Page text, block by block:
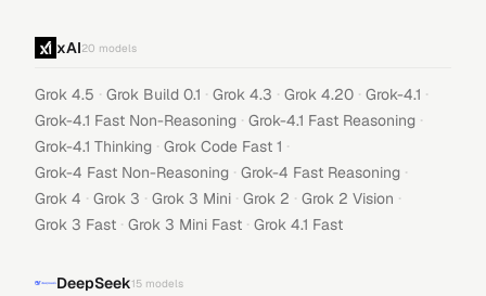
xAI20 models
Grok 4.5 · Grok Build 0.1 · Grok 4.3 · Grok 4.20 · Grok-4.1 ·
Grok-4.1 Fast Non-Reasoning · Grok-4.1 Fast Reasoning ·
Grok-4.1 Thinking · Grok Code Fast 1 ·
Grok-4 Fast Non-Reasoning · Grok-4 Fast Reasoning ·
Grok 4 · Grok 3 · Grok 3 Mini · Grok 2 · Grok 2 Vision ·
Grok 3 Fast · Grok 3 Mini Fast · Grok 4.1 Fast
DeepSeek15 models